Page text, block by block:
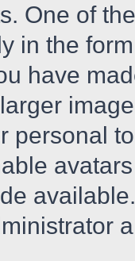
One of
in the
have
personal